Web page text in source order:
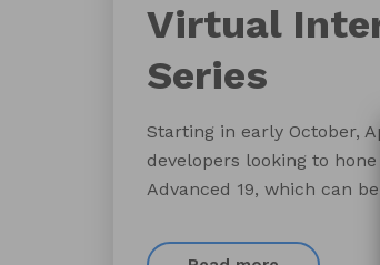
Virtual
Series
Starting in early October,
developers looking to
Advanced 19, which can